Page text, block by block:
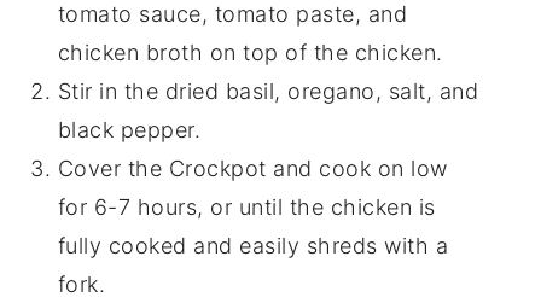
tomato sauce, tomato paste, and
chicken broth on top of the chicken.
Stir in the dried basil, oregano, salt, and
black pepper.
Cover the Crockpot and cook on low
for 6-7 hours, or until the chicken is
fully cooked and easily shreds with a
fork.